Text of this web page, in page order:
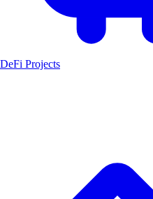
DeFi Projects